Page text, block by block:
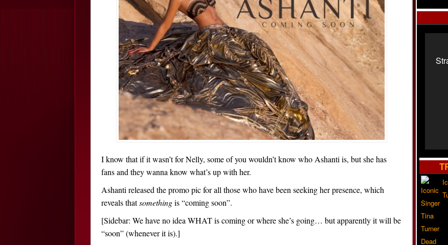
I know that if it wasn’t for Nelly, some of you wouldn’t know who Ashanti is, but she has
fans and they wanna know what’s up with her.
Ashanti released the promo pic for all those who have been seeking her presence, which
reveals thatsomethingis “coming soon”.
[Sidebar: We have no idea WHAT is coming or where she’s going… but apparently it will be
“soon” (whenever it is).]